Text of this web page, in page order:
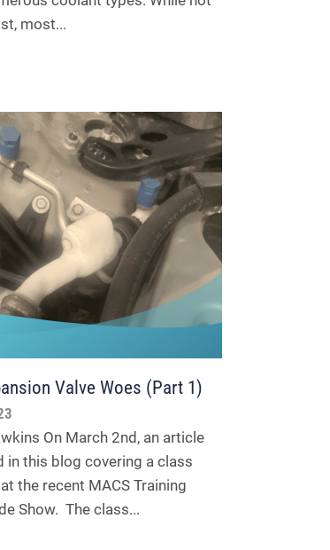
most...
Valve Woes (Part 1)
On March 2nd, an article
in this blog covering a class
the recent MACS Training
Show. The class...